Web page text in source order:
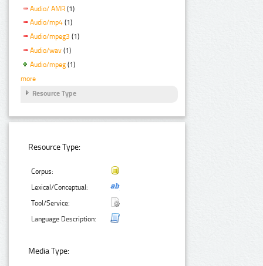
Audio/ AMR (1)
Audio/mp4 (1)
Audio/mpeg3 (1)
Audio/wav (1)
Audio/mpeg (1)
more
Resource Type
Resource Type:
Corpus:
Lexical/Conceptual:
Tool/Service:
Language Description:
Media Type: